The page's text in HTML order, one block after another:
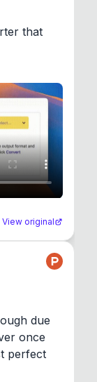
that
View original
due
once
perfect